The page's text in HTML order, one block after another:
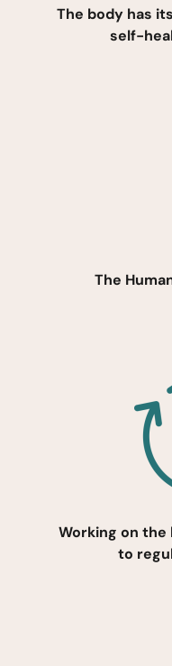
The body has
self-
The
Working on
to